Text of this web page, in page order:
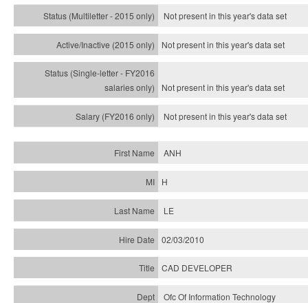
Not present in this year'sdata set
Not present in this year'sdata set
Not present in this year'sdata set
Not present in this year'sdata set
ANH
H
LE
02/03/2010
CAD DEVELOPER
Ofc Of Information Technology